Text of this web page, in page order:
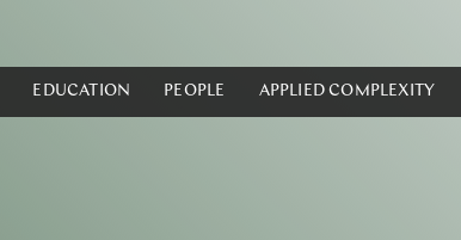
EDUCATION PEOPLE APPLIED COMPLEXITY